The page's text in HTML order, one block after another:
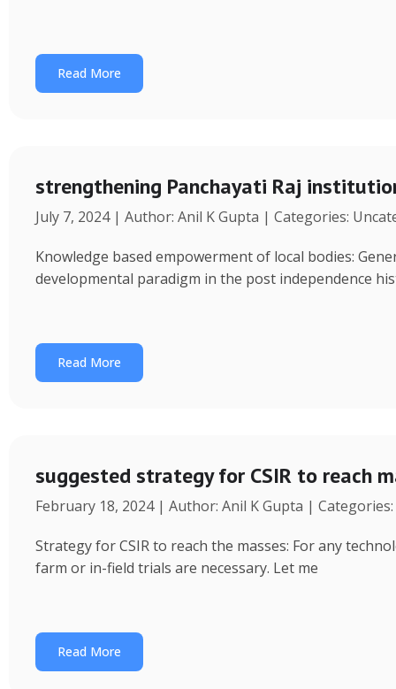
Read More
strengthening Panchayati Raj
July 7, 2024 | Author: Anil K Gupta | Categories:
Knowledge based empowerment of local bodies:
developmental paradigm in the post independence
Read More
suggested strategy for CSIR to reach
February 18, 2024 | Author: Anil K Gupta |
Strategy for CSIR to reach the masses: For any
farm or in-field trials are necessary. Let me
Read More